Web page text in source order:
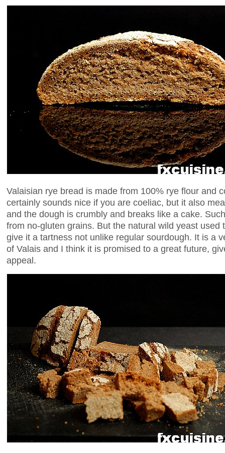
Valaisian rye bread is made from 100% rye flour and
certainly sounds nice if you are coeliac, but it also
and the dough is crumbly and breaks like a cake.
from no-gluten grains. But the natural wild yeast used
give it a tartness not unlike regular sourdough. It is a
of Valais and I think it is promised to a great future,
appeal.